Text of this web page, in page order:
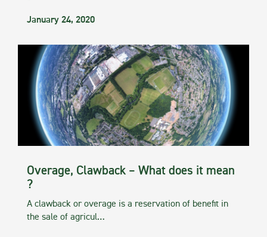
January 24, 2020
Overage, Clawback – What does it mean
?
A clawback or overage is a reservation of benefit in
the sale of agricul…